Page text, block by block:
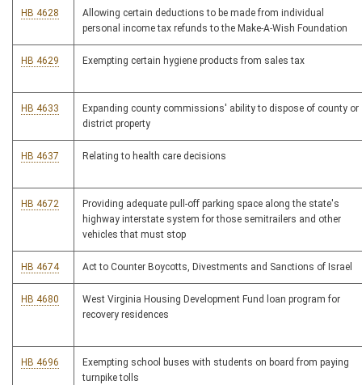
HB 4628
Allowing certain deductions to be made from individual
personal income tax refunds to the Make-A-Wish Foundation
HB 4629 Exempting certain hygiene products from sales tax
HB 4633
Expanding county commissions' ability to dispose of county or
district property
HB 4637 Relating to health care decisions
HB 4672
Providing adequate pull-off parking space along the state's
highway interstate system for those semitrailers and other
vehicles that must stop
HB 4674 Act to Counter Boycotts, Divestments and Sanctions of Israel
HB 4680
West Virginia Housing Development Fund loan program for
recovery residences
HB 4696
Exempting school buses with students on board from paying
turnpike tolls